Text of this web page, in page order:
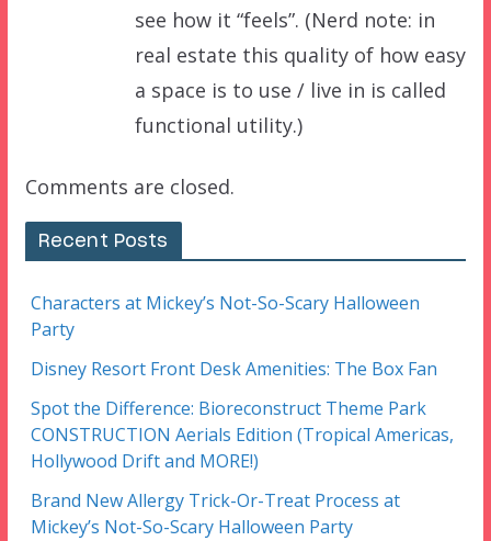
see how it “feels”. (Nerd note: in
real estate this quality of how easy
a space is to use / live in is called
functional utility.)
Comments are closed.
Recent Posts
Characters at Mickey’s Not-So-Scary Halloween
Party
Disney Resort Front Desk Amenities: The Box Fan
Spot the Difference: Bioreconstruct Theme Park
CONSTRUCTION Aerials Edition (Tropical Americas,
Hollywood Drift and MORE!)
Brand New Allergy Trick-Or-Treat Process at
Mickey’s Not-So-Scary Halloween Party